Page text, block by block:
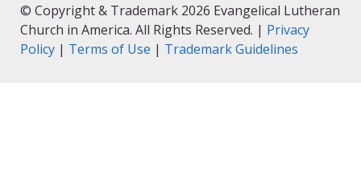
© Copyright & Trademark 2026 Evangelical Lutheran
Church in America. All Rights Reserved. | Privacy
Policy | Terms of Use | Trademark Guidelines